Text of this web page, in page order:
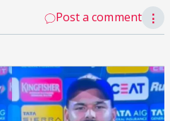
Post a comment ⋮